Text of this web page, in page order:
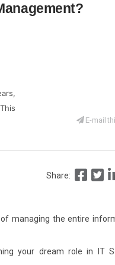
E-mail
Share:
managing the entire
your dream role in IT